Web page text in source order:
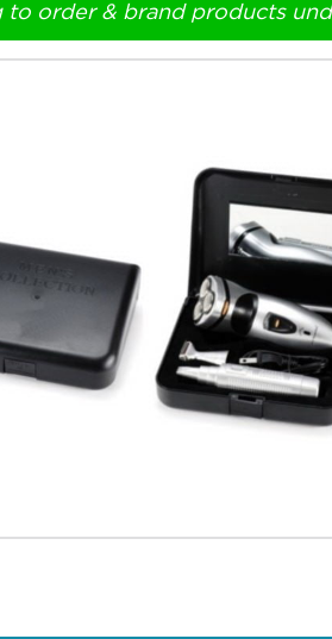
order & brand products